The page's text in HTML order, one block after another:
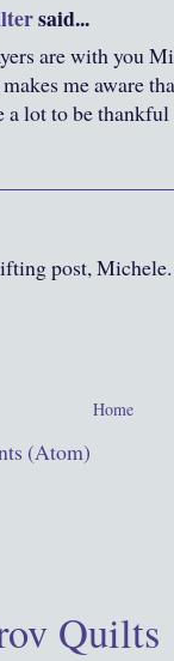
said...
are with you
me aware
a lot to be
post, Michele.
Home
(Atom)
Quilts